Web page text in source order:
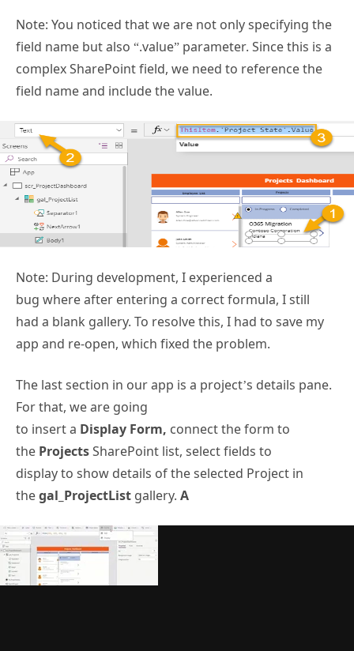
Note: You noticed that we are not only specifying the
field name but also “.value” parameter. Since this is a
complex SharePoint field, we need to reference the
field name and include the value.
Note: During development, I experienced a
bug where after entering a correct formula, I still
had a blank gallery. To resolve this, I had to save my
app and re-open, which fixed the problem.
The last section in our app is a project’s details pane.
For that, we are going
to insert a Display Form, connect the form to
the ProjectsSharePoint list, select fields to
display to show details of the selected Project in
thegal_ProjectList gallery. A